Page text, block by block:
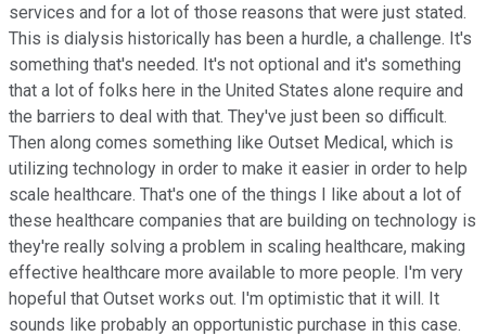
services and for a lot of those reasons that were just stated.
This is dialysis historically has been a hurdle, a challenge. It's
something that's needed. It's not optional and it's something
that a lot of folks here in the United States alone require and
the barriers to deal with that. They've just been so difficult.
Then along comes something like Outset Medical, which is
utilizing technology in order to make it easier in order to help
scale healthcare. That's one of the things I like about a lot of
these healthcare companies that are building on technology is
they're really solving a problem in scaling healthcare, making
effective healthcare more available to more people. I'm very
hopeful that Outset works out. I'm optimistic that it will. It
sounds like probably an opportunistic purchase in this case.